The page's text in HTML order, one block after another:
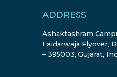
ADDRESS
Ashaktashram
Laidarwaja Flyover,
– 395003, Gujarat,